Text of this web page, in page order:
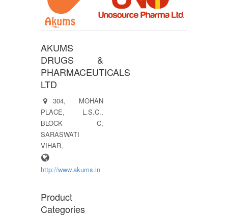
AKUMS
DRUGS &
PHARMACEUTICALS
LTD
304, MOHAN
PLACE, L.S.C.,
BLOCK C,
SARASWATI
VIHAR,
http://www.akums.in
Product
Categories